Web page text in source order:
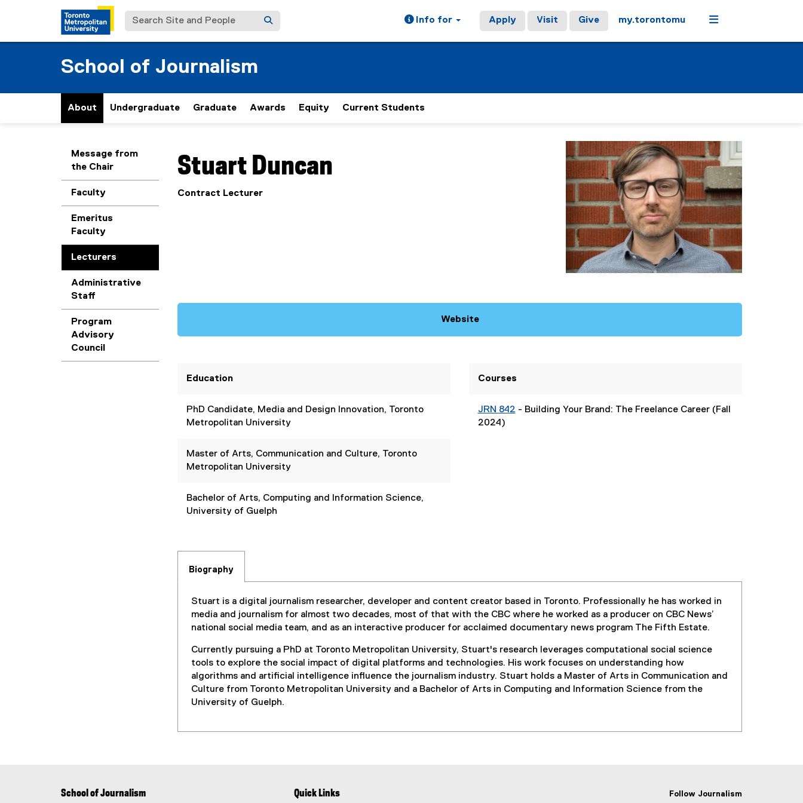
Search Site and People Info for Apply Visit Give my.torontomu Menu
School of Journalism
About Undergraduate Graduate Awards Equity Current Students
Message from
the Chair
Faculty
Emeritus
Faculty
Lecturers
Administrative
Staff
Program
Advisory
Council
Stuart Duncan
Contract Lecturer
Website
n
a
Education
PhD Candidate, Media and Design Innovation, Toronto
Metropolitan University
Master of Arts, Communication and Culture, Toronto
Metropolitan University
Bachelor of Arts, Computing and Information Science,
University of Guelph
Courses
JRN 842 - Building Your Brand: The Freelance Career (Fall
2024)
Biography
Stuart is a digital journalism researcher, developer and content creator based in Toronto. Professionally he has worked in
media and journalism for almost two decades, most of that with the CBC where he worked as a producer on CBC News’
national social media team, and as an interactive producer for acclaimed documentary news program The Fifth Estate.
Currently pursuing a PhD at Toronto Metropolitan University, Stuart's research leverages computational social science
tools to explore the social impact of digital platforms and technologies. His work focuses on understanding how
algorithms and artificial intelligence influence the journalism industry. Stuart holds a Master of Arts in Communication and
Culture from Toronto Metropolitan University and a Bachelor of Arts in Computing and Information Science from the
University of Guelph.
School of Journalism Quick Links Follow Journalism